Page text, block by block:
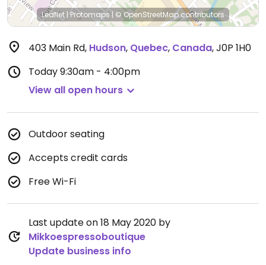
Leaflet |Protomaps| © OpenStreetMapcontributors
403 Main Rd, Hudson, Quebec, Canada,J0P 1H0
Today9:30am - 4:00pm
View all open hours
Outdoor seating
Accepts credit cards
Free Wi-Fi
Last update on 18 May 2020 by
Mikkoespressoboutique
Update business info